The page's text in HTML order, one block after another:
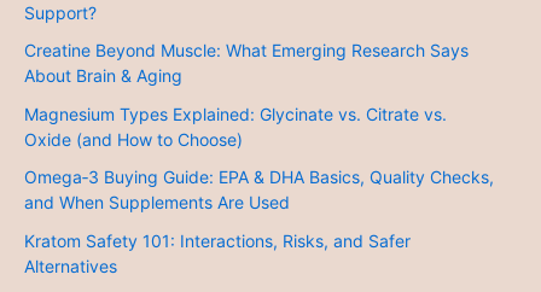
Support?
Creatine Beyond Muscle: What Emerging Research Says
About Brain & Aging
Magnesium Types Explained: Glycinate vs. Citrate vs.
Oxide (and How to Choose)
Omega‑3 Buying Guide: EPA & DHA Basics, Quality Checks,
and When Supplements Are Used
Kratom Safety 101: Interactions, Risks, and Safer
Alternatives